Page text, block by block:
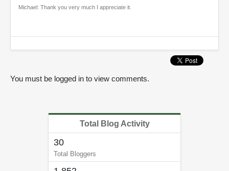
Michael: Thank you very much I appreciate it.
You must be logged in to view comments.
Total Blog Activity
30
Total Bloggers